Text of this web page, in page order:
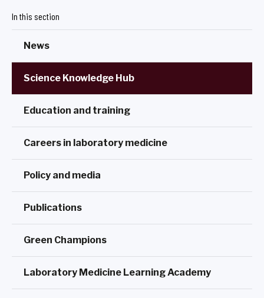
In this section
News
Science Knowledge Hub
Education and training
Careers in laboratory medicine
Policy and media
Publications
Green Champions
Laboratory Medicine Learning Academy